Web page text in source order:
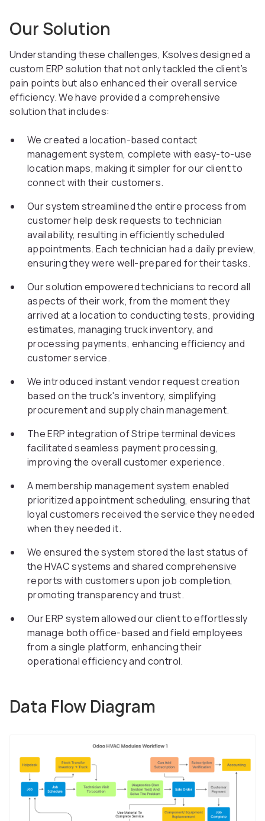
Our Solution
Understanding these challenges, Ksolves designed a
custom ERP solution that not only tackled the client’s
pain points but also enhanced their overall service
efficiency. We have provided a comprehensive
solution that includes:
We created a location-based contact
management system, complete with easy-to-use
location maps, making it simpler for our client to
connect with their customers.
Our system streamlined the entire process from
customer help desk requests to technician
availability, resulting in efficiently scheduled
appointments. Each technician had a daily preview,
ensuring they were well-prepared for their tasks.
Our solution empowered technicians to record all
aspects of their work, from the moment they
arrived at a location to conducting tests, providing
estimates, managing truck inventory, and
processing payments, enhancing efficiency and
customer service.
We introduced instant vendor request creation
based on the truck's inventory, simplifying
procurement and supply chain management.
The ERP integration of Stripe terminal devices
facilitated seamless payment processing,
improving the overall customer experience.
A membership management system enabled
prioritized appointment scheduling, ensuring that
loyal customers received the service they needed
when they needed it.
We ensured the system stored the last status of
the HVAC systems and shared comprehensive
reports with customers upon job completion,
promoting transparency and trust.
Our ERP system allowed our client to effortlessly
manage both office-based and field employees
from a single platform, enhancing their
operational efficiency and control.
Data Flow Diagram